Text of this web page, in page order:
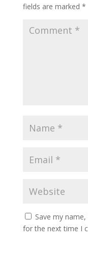
fields are marked *
Save my
for the next time I